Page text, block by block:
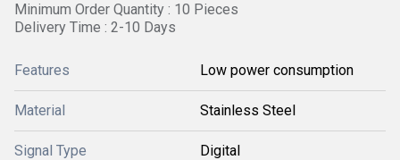
Minimum Order Quantity : 10 Pieces
Delivery Time : 2-10 Days
Features Low power consumption
Material Stainless Steel
Signal Type Digital